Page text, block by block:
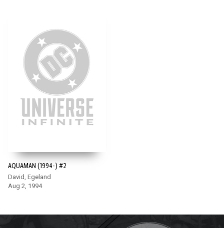
AQUAMAN (1994-) #2
David, Egeland
Aug 2, 1994